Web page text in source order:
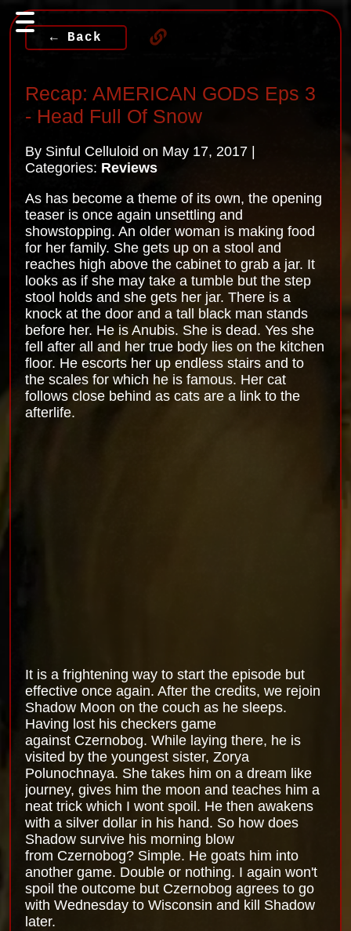
← Back
Recap: AMERICAN GODS Eps 3
- Head Full Of Snow
By Sinful Celluloid on May 17, 2017 |
Categories: Reviews
As has become a theme of its own, the opening
teaser is once again unsettling and
showstopping. An older woman is making food
for her family. She gets up on a stool and
reaches high above the cabinet to grab a jar. It
looks as if she may take a tumble but the step
stool holds and she gets her jar. There is a
knock at the door and a tall black man stands
before her. He is Anubis. She is dead. Yes she
fell after all and her true body lies on the kitchen
floor. He escorts her up endless stairs and to
the scales for which he is famous. Her cat
follows close behind as cats are a link to the
afterlife.
It is a frightening way to start the episode but
effective once again. After the credits, we rejoin
Shadow Moon on the couch as he sleeps.
Having lost his checkers game
against Czernobog. While laying there, he is
visited by the youngest sister, Zorya
Polunochnaya. She takes him on a dream like
journey, gives him the moon and teaches him a
neat trick which I wont spoil. He then awakens
with a silver dollar in his hand. So how does
Shadow survive his morning blow
from Czernobog? Simple. He goats him into
another game. Double or nothing. I again won't
spoil the outcome but Czernobog agrees to go
with Wednesday to Wisconsin and kill Shadow
later.